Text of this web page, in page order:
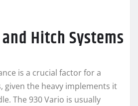
Hitch Systems
is a crucial factor for a
given the heavy implements it
The 930 Vario is usually